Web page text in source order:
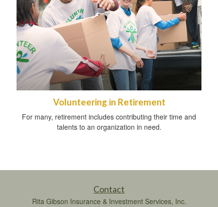
Volunteering in Retirement
For many, retirement includes contributing their time and
talents to an organization in need.
Contact
Rita Gibson Insurance & Investment Services, Inc.